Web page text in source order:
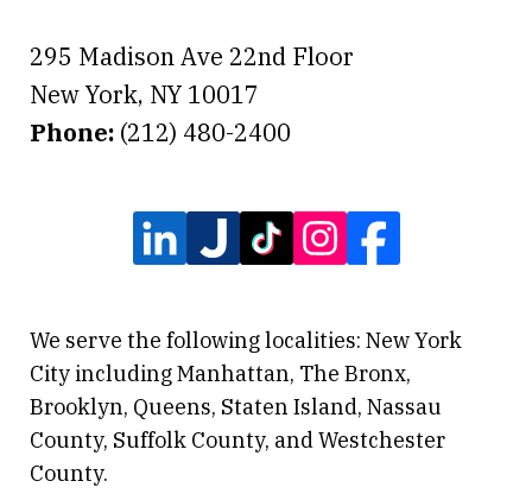
295 Madison Ave 22nd Floor
New York, NY 10017
Phone: (212) 480-2400
We serve the following localities: New York
City including Manhattan, The Bronx,
Brooklyn, Queens, Staten Island, Nassau
County, Suffolk County, and Westchester
County.